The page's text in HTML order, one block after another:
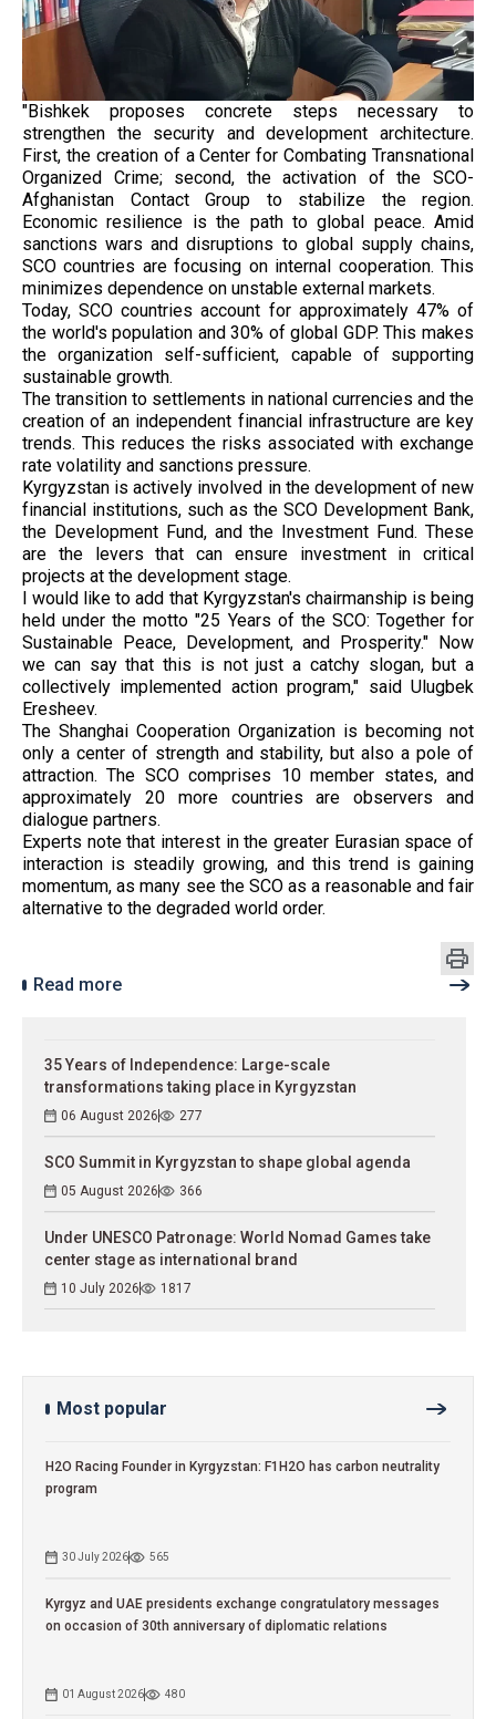
"Bishkek proposes concrete steps necessary to
strengthen the security and development architecture.
First, the creation of a Center for Combating Transnational
Organized Crime; second, the activation of the SCO-
Afghanistan Contact Group to stabilize the region.
Economic resilience is the path to global peace. Amid
sanctions wars and disruptions to global supply chains,
SCO countries are focusing on internal cooperation. This
minimizes dependence on unstable external markets.
Today, SCO countries account for approximately 47% of
the world's population and 30% of global GDP. This makes
the organization self-sufficient, capable of supporting
sustainable growth.
The transition to settlements in national currencies and the
creation of an independent financial infrastructure are key
trends. This reduces the risks associated with exchange
rate volatility and sanctions pressure.
Kyrgyzstan is actively involved in the development of new
financial institutions, such as the SCO Development Bank,
the Development Fund, and the Investment Fund. These
are the levers that can ensure investment in critical
projects at the development stage.
I would like to add that Kyrgyzstan's chairmanship is being
held under the motto "25 Years of the SCO: Together for
Sustainable Peace, Development, and Prosperity." Now
we can say that this is not just a catchy slogan, but a
collectively implemented action program," said Ulugbek
Eresheev.
The Shanghai Cooperation Organization is becoming not
only a center of strength and stability, but also a pole of
attraction. The SCO comprises 10 member states, and
approximately 20 more countries are observers and
dialogue partners.
Experts note that interest in the greater Eurasian space of
interaction is steadily growing, and this trend is gaining
momentum, as many see the SCO as a reasonable and fair
alternative to the degraded world order.
Read more
35 Years of Independence: Large-scale
transformations taking place in Kyrgyzstan
06 August 2026 277
SCO Summit in Kyrgyzstan to shape global agenda
05 August 2026 366
Under UNESCO Patronage: World Nomad Games take
center stage as international brand
10 July 2026 1817
Most popular
H2O Racing Founder in Kyrgyzstan: F1H2O has carbon neutrality
program
30 July 2026 565
Kyrgyz and UAE presidents exchange congratulatory messages
on occasion of 30th anniversary of diplomatic relations
01 August 2026 480